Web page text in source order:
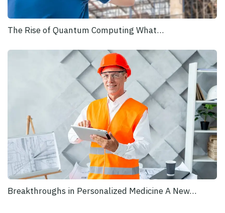
The Rise of Quantum Computing What…
Breakthroughs in Personalized Medicine A New…